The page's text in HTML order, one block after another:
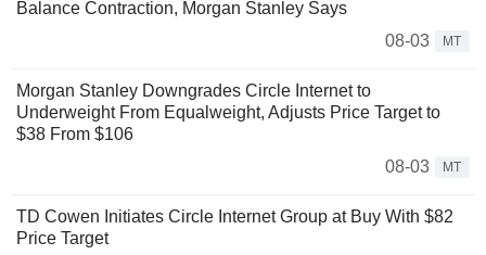
Balance Contraction, Morgan Stanley Says
08-03
MT
Morgan Stanley Downgrades Circle Internet to
Underweight From Equalweight, Adjusts Price Target to
$38 From $106
08-03
MT
TD Cowen Initiates Circle Internet Group at Buy With $82
Price Target